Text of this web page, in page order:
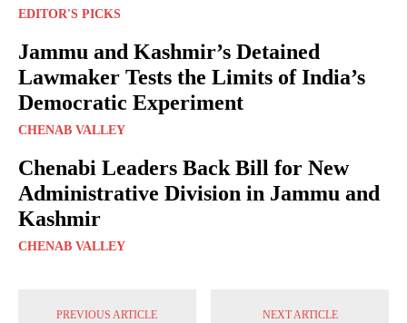
EDITOR'S PICKS
Jammu and Kashmir’s Detained
Lawmaker Tests the Limits of India’s
Democratic Experiment
CHENAB VALLEY
Chenabi Leaders Back Bill for New
Administrative Division in Jammu and
Kashmir
CHENAB VALLEY
PREVIOUS ARTICLE NEXT ARTICLE